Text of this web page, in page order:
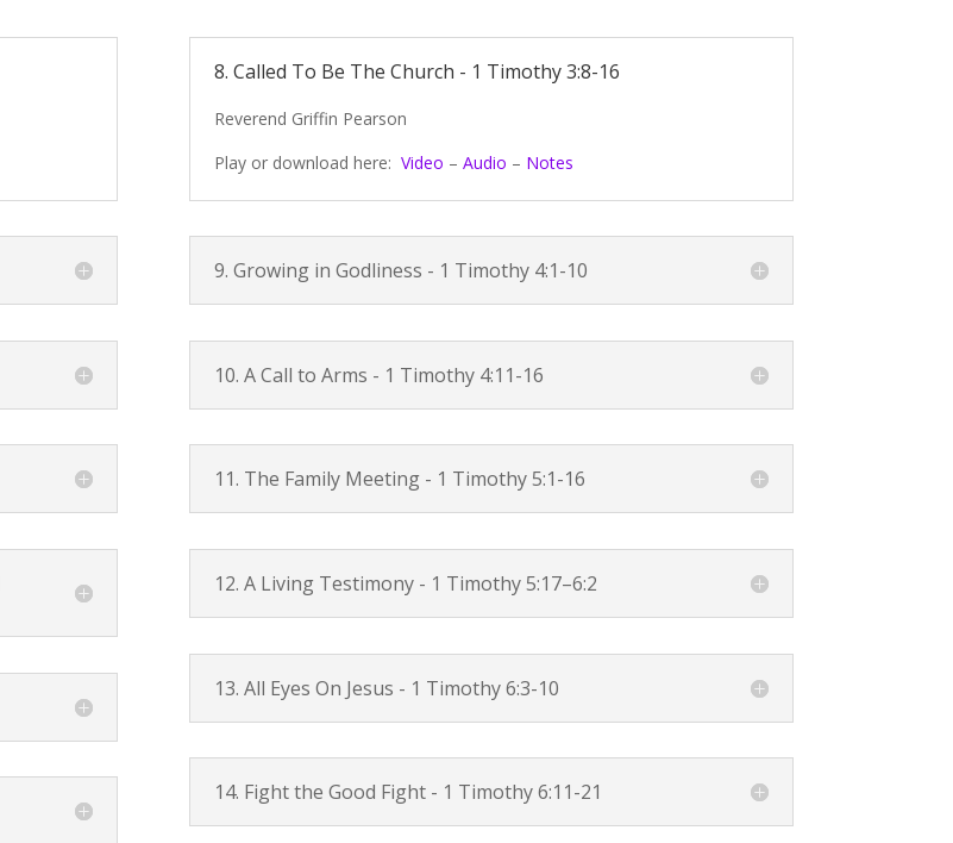
8. Called To Be The Church - 1 Timothy 3:8-16
Reverend Griffin Pearson
Play or download here: Video – Audio – Notes
9. Growing in Godliness - 1 Timothy 4:1-10
10. A Call to Arms - 1 Timothy 4:11-16
11. The Family Meeting - 1 Timothy 5:1-16
12. A Living Testimony - 1 Timothy 5:17–6:2
13. All Eyes On Jesus - 1 Timothy 6:3-10
14. Fight the Good Fight - 1 Timothy 6:11-21